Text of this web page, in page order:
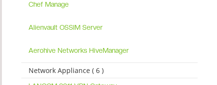
Chef Manage
Alienvault OSSIM Server
Aerohive Networks HiveManager
Network Appliance ( 6 )